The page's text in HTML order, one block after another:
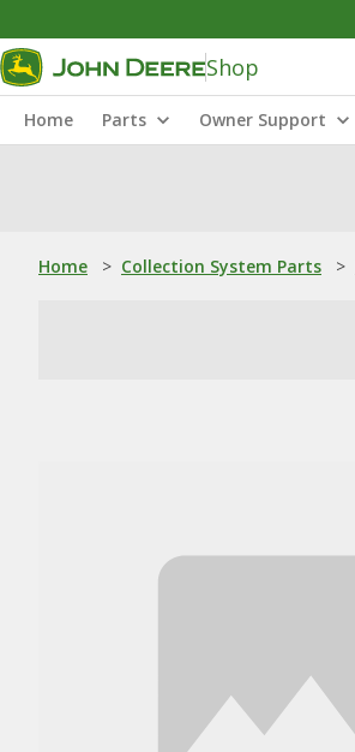
Shop
Home Parts Owner Support
Home > Collection System Parts >